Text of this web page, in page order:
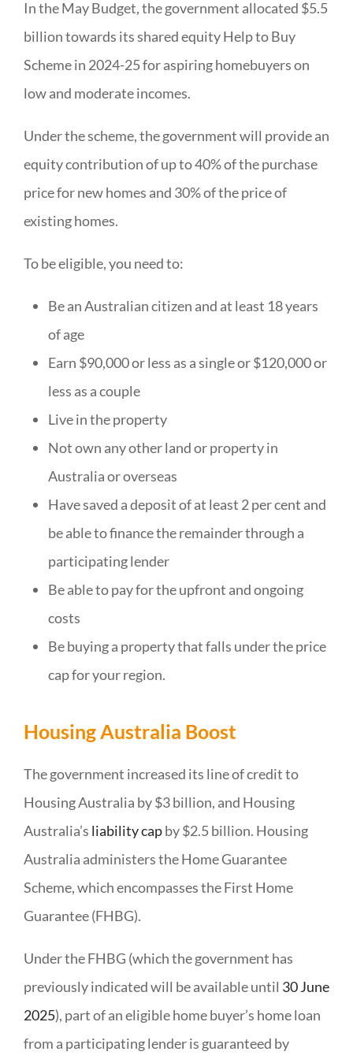
In the May Budget, the government allocated $5.5
billion towards its shared equity Help to Buy
Scheme in 2024-25 for aspiring homebuyers on
low and moderate incomes.
Under the scheme, the government will provide an
equity contribution of up to 40% of the purchase
price for new homes and 30% of the price of
existing homes.
To be eligible, you need to:
Be an Australian citizen and at least 18 years
of age
Earn $90,000 or less as a single or $120,000 or
less as a couple
Live in the property
Not own any other land or property in
Australia or overseas
Have saved a deposit of at least 2 per cent and
be able to finance the remainder through a
participating lender
Be able to pay for the upfront and ongoing
costs
Be buying a property that falls under the price
cap for your region.
Housing Australia Boost
The government increased its line of credit to
Housing Australia by $3 billion, and Housing
Australia’s liability capby $2.5 billion. Housing
Australia administers the Home Guarantee
Scheme, which encompasses the First Home
Guarantee (FHBG).
Under the FHBG (which the government has
previously indicated will be available until 30 June
2025), part of an eligible home buyer’s home loan
from a participating lender is guaranteed by